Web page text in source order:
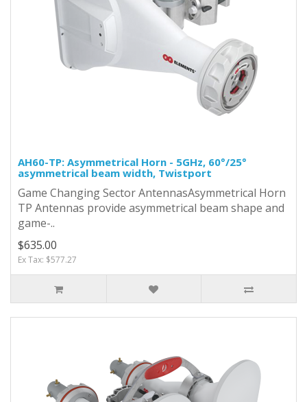
AH60-TP: Asymmetrical Horn - 5GHz, 60°/25°
asymmetrical beam width, Twistport
Game Changing Sector AntennasAsymmetrical Horn
TP Antennas provide asymmetrical beam shape and
game-..
$635.00
Ex Tax: $577.27